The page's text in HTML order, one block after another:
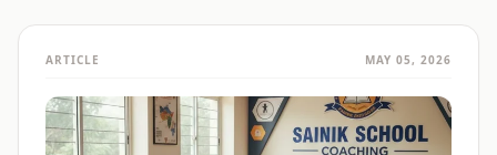
ARTICLE MAY 05, 2026